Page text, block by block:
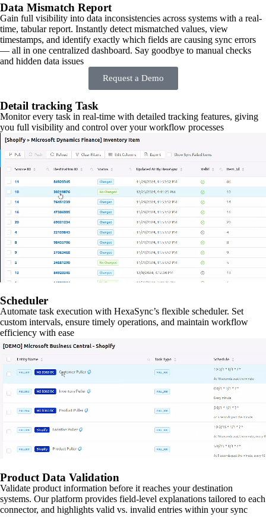
Data Mismatch Report
Gain full visibility into data inconsistencies across systems with a real-
time, tabular report. Instantly detect mismatched values, view
timestamps, and identify exactly which fields are causing sync errors
— all in one centralized dashboard. Say goodbye to manual checks
and hidden data issues
Request a Demo
Detail tracking Task
Monitor every task in real-time with detailed tracking features, giving
you full visibility and control over your workflow processes
Scheduler
Automate task execution with HexaSync’s flexible scheduler. Set
custom intervals, ensure timely operations, and maintain workflow
efficiency with ease
Product Data Validation
Validate product information before it reaches your destination
systems. Our platform provides field-level explanations tailored to each
connector, and highlights valid vs. invalid entries within your sync